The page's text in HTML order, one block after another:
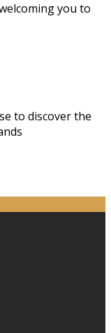
you to
to discover the